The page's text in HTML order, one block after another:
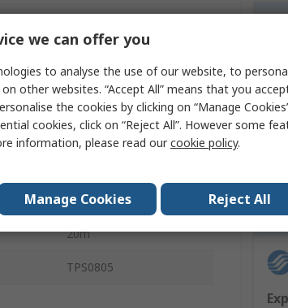
Value
Air Hose
Polyolefin
20m
TPS0805
we can offer you
to analyse the use of our website, to
other websites. “Accept All” means that you
the cookies by clicking on “Manage
cookies, click on “Reject All”. However some
information, please read ourcookie policy.
Manage Cookies Reject All